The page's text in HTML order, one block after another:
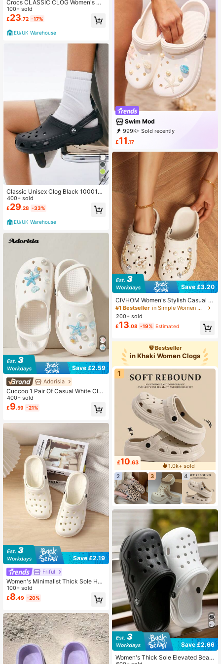
Crocs CLASSIC CLOG Women's Cl
ogs Flexible Cushioned Lightweight
Daily Weekend Beach 10001-1LM
100+ sold
£23.72 -17%
EU/UK Warehouse
6
Classic Unisex Clog Black 10001-0
01
400+ sold
£29.28 -33%
EU/UK Warehouse
Save £2.59
Adorisia
Cuccoo 1 Pair Of Casual White Clog
s With (Blue And White Starfish Shel
ls) Shoe Decoration Easy To Install
Removable DIY Accessories For Cu
s - The Perfect Gift For Holiday Part
ies Summer
400+ sold
£9.59 -21%
Save £2.19
Friful
Women's Minimalist Thick Sole Holl
ow Sandals
100+ sold
£8.49 -20%
Swim Mod
999K+ Sold recently
999K+ Repurchase
545K Followers
£11.17
Save £3.20
CIVHOM Women's Stylish Casual Cl
ogs, Lightweight Breathable Non-Sl
ip Soft-Soled Garden Shoes, Summ
er Slippers Beach Shoes With Perso
nalized Shiny Charms
#1 Bestseller
in Simple Women Clogs
200+ sold
£13.08 -19% Estimated
Bestseller
in Khaki Women Clogs
1
£10.63
1.0k+ sold
2
3 4
Save £2.66
Women's Thick Sole Elevated Beac